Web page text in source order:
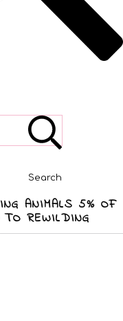
Search
ANIMALS 5% OF
REWILDING